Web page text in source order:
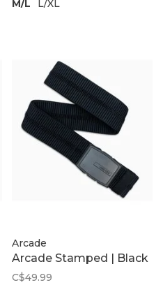
M/L L/XL
Arcade
Arcade Stamped | Black
C$49.99